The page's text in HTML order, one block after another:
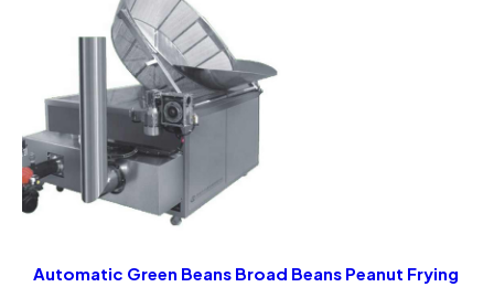
Automatic Green Beans Broad Beans Peanut Frying